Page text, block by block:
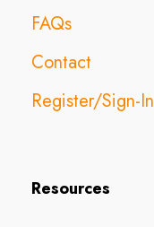
FAQs
Contact
Register/Sign-In
Resources